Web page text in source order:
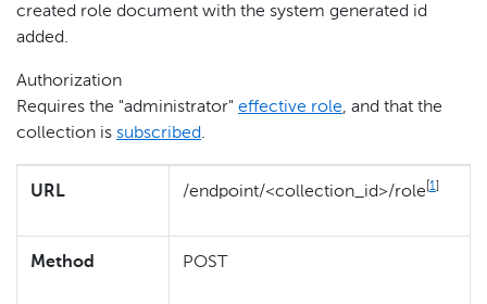
created role document with the system generated id
added.
Authorization
Requires the "administrator" effective role, and that the
collection is subscribed.
URL /endpoint/<collection_id>/role 1
Method POST